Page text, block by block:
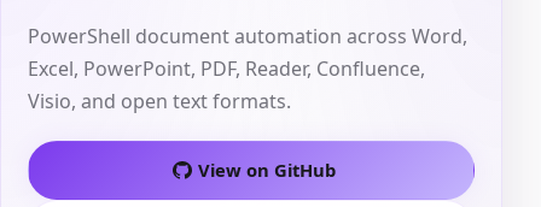
PowerShell document automation across Word,
Excel, PowerPoint, PDF, Reader, Confluence,
Visio, and open text formats.
View on GitHub